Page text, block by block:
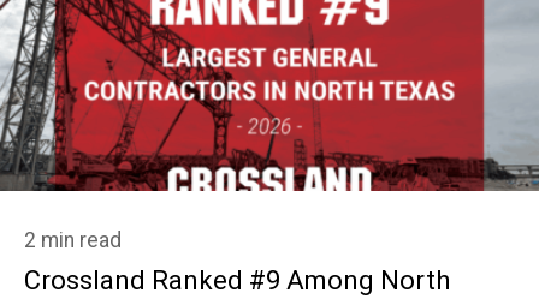
2 min read
Crossland Ranked #9 Among North